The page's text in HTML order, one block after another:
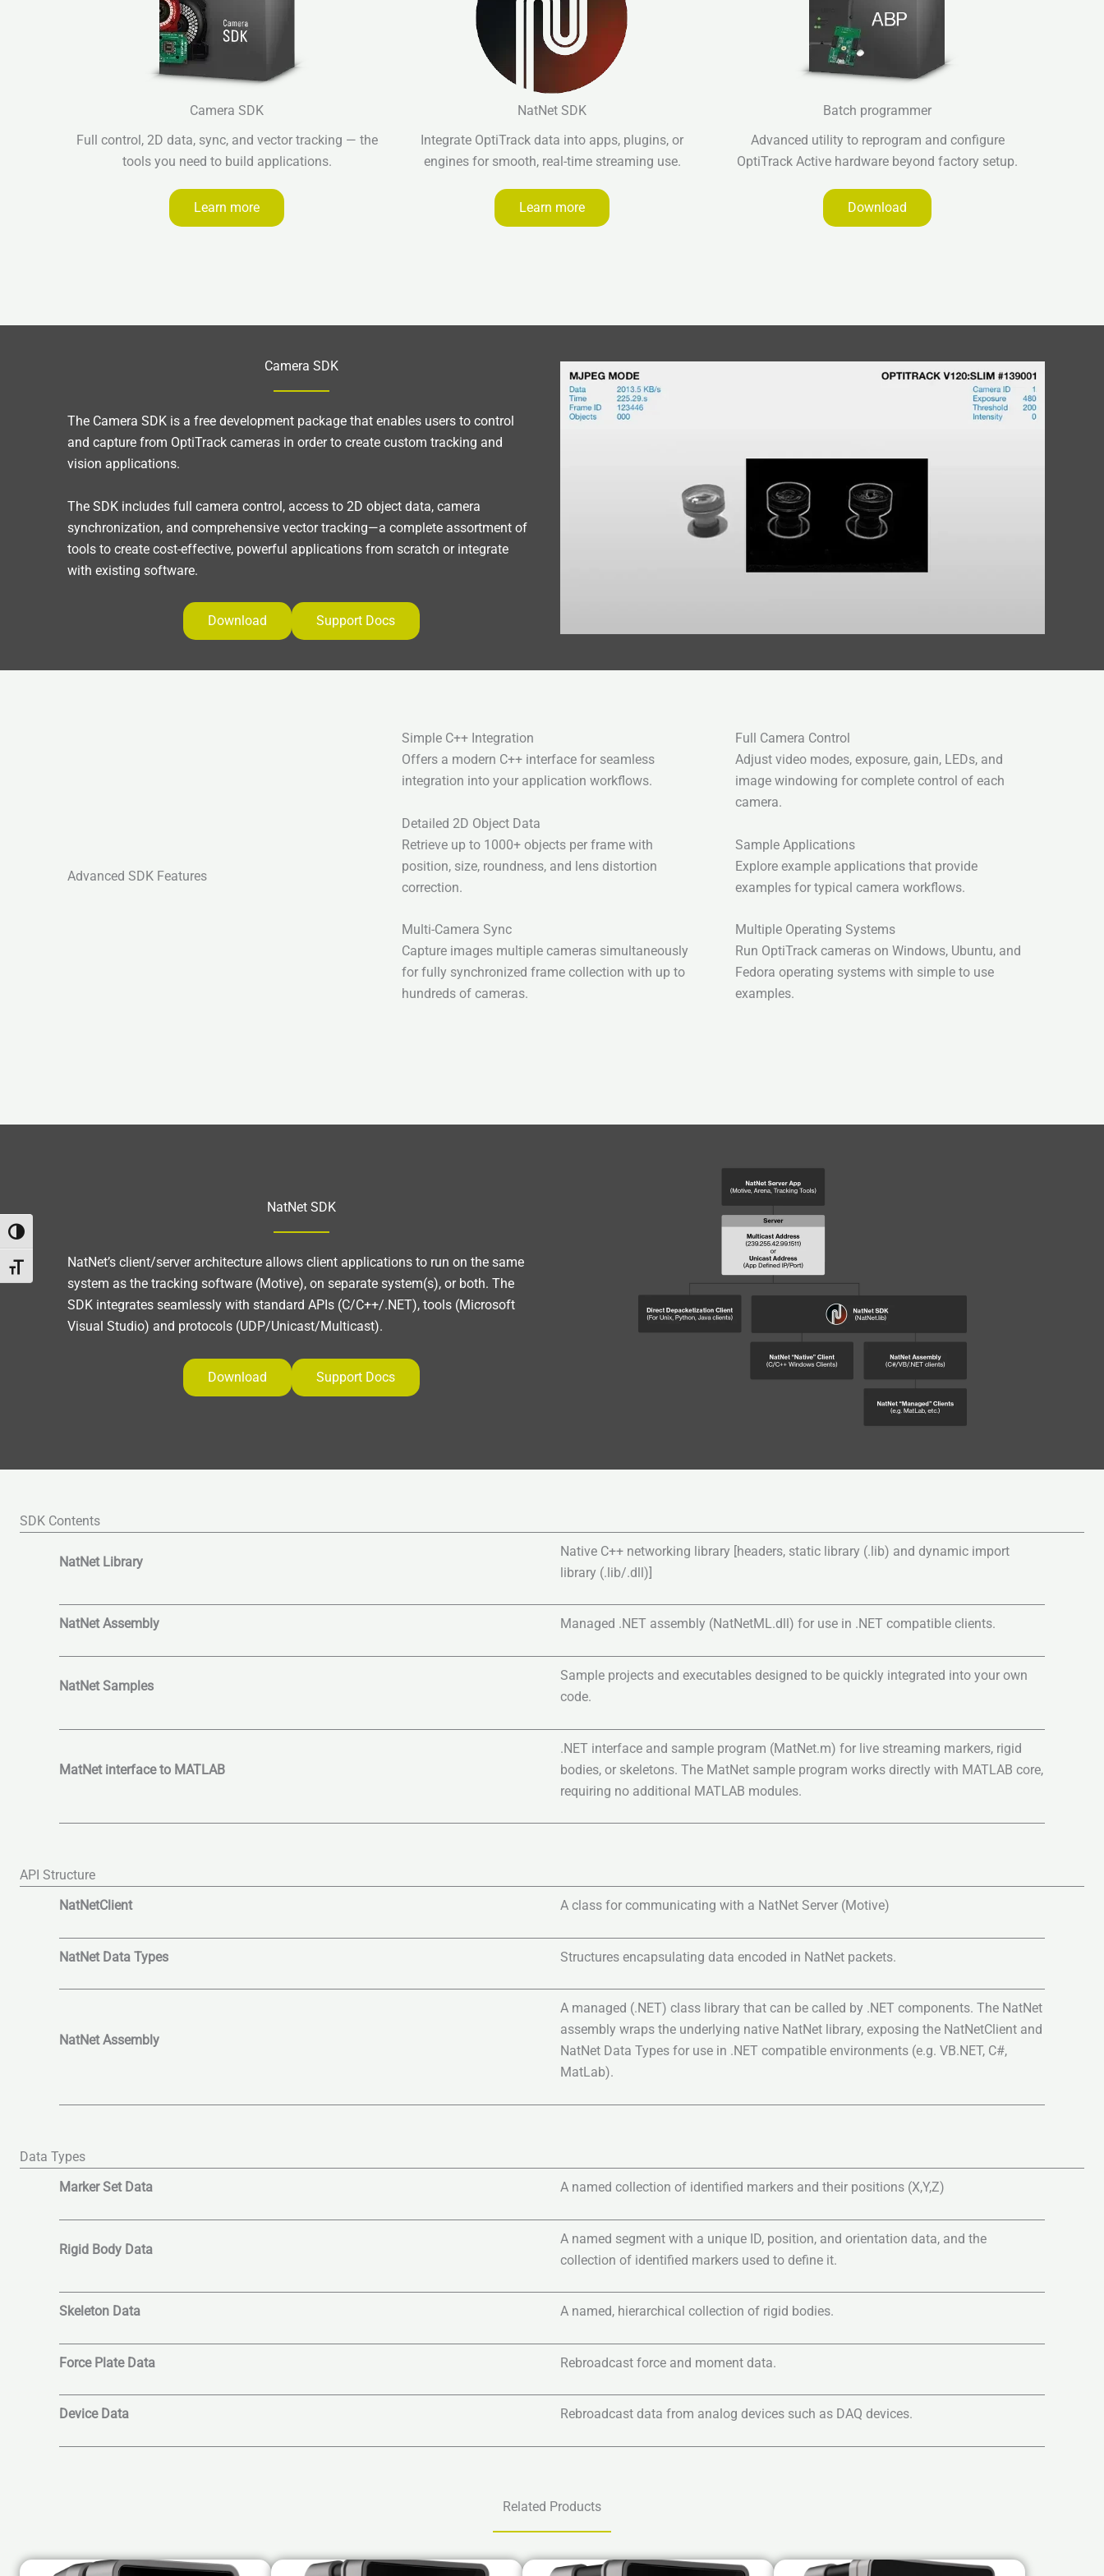
Umschalten auf hohe Kontraste
Schrift vergrößern
Camera SDK
Full control, 2D data, sync, and vector tracking — the
tools you need to build applications.
Learn more
NatNet SDK
Integrate OptiTrack data into apps, plugins, or
engines for smooth, real-time streaming use.
Learn more
Batch programmer
Advanced utility to reprogram and configure
OptiTrack Active hardware beyond factory setup.
Download
Camera SDK
The Camera SDK is a free development package that enables users to control
and capture from OptiTrack cameras in order to create custom tracking and
vision applications.
The SDK includes full camera control, access to 2D object data, camera
synchronization, and comprehensive vector tracking—a complete assortment of
tools to create cost-effective, powerful applications from scratch or integrate
with existing software.
Download Support Docs
Advanced SDK Features
Simple C++ Integration
Offers a modern C++ interface for seamless
integration into your application workflows.
Detailed 2D Object Data
Retrieve up to 1000+ objects per frame with
position, size, roundness, and lens distortion
correction.
Multi-Camera Sync
Capture images multiple cameras simultaneously
for fully synchronized frame collection with up to
hundreds of cameras.
Full Camera Control
Adjust video modes, exposure, gain, LEDs, and
image windowing for complete control of each
camera.
Sample Applications
Explore example applications that provide
examples for typical camera workflows.
Multiple Operating Systems
Run OptiTrack cameras on Windows, Ubuntu, and
Fedora operating systems with simple to use
examples.
NatNet SDK
NatNet’s client/server architecture allows client applications to run on the same
system as the tracking software (Motive), on separate system(s), or both. The
SDK integrates seamlessly with standard APIs (C/C++/.NET), tools (Microsoft
Visual Studio) and protocols (UDP/Unicast/Multicast).
Download Support Docs
SDK Contents
NatNet Library
Native C++ networking library [headers, static library (.lib) and dynamic import
library (.lib/.dll)]
NatNet Assembly Managed .NET assembly (NatNetML.dll) for use in .NET compatible clients.
NatNet Samples
Sample projects and executables designed to be quickly integrated into your own
code.
MatNet interface to MATLAB
.NET interface and sample program (MatNet.m) for live streaming markers, rigid
bodies, or skeletons. The MatNet sample program works directly with MATLAB core,
requiring no additional MATLAB modules.
API Structure
NatNetClient
A class for communicating with a NatNet Server (Motive)
NatNet Data Types Structures encapsulating data encoded in NatNet packets.
NatNet Assembly
A managed (.NET) class library that can be called by .NET components. The NatNet
assembly wraps the underlying native NatNet library, exposing the NatNetClient and
NatNet Data Types for use in .NET compatible environments (e.g. VB.NET, C#,
MatLab).
Data Types
Marker Set Data
A named collection of identified markers and their positions (X,Y,Z)
Rigid Body Data
A named segment with a unique ID, position, and orientation data, and the
collection of identified markers used to define it.
Skeleton Data A named, hierarchical collection of rigid bodies.
Force Plate Data Rebroadcast force and moment data.
Device Data Rebroadcast data from analog devices such as DAQ devices.
Related Products